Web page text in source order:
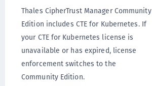
Thales CipherTrust Manager Community
Edition includes CTE for Kubernetes. If
your CTE for Kubernetes license is
unavailable or has expired, license
enforcement switches to the
Community Edition.